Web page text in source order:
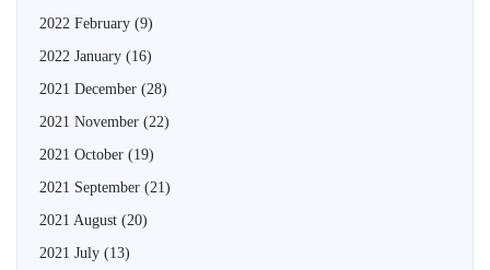
2022 February (9)
2022 January (16)
2021 December (28)
2021 November (22)
2021 October (19)
2021 September (21)
2021 August (20)
2021 July (13)